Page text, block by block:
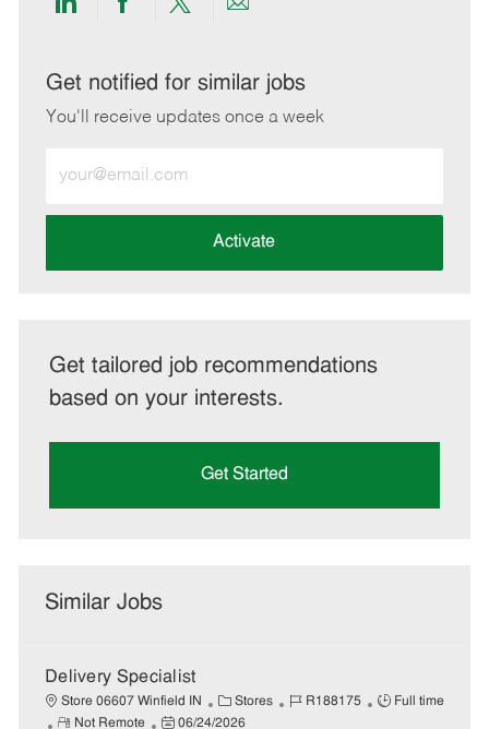
Share
LinkedIn
Share
Facebook
Share
twitter
Share
email
Get notified for similar jobs
You'll receive updates once a week
Email
address
Activate
Get tailored job recommendations
based on your interests.
Get Started
Similar Jobs
Delivery Specialist
Store 06607 Winfield IN
C
a
Stores
J
R188175
J
Full time
R
Not Remote
P
06/24/2026